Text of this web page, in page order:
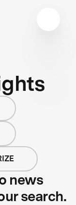
news
search.